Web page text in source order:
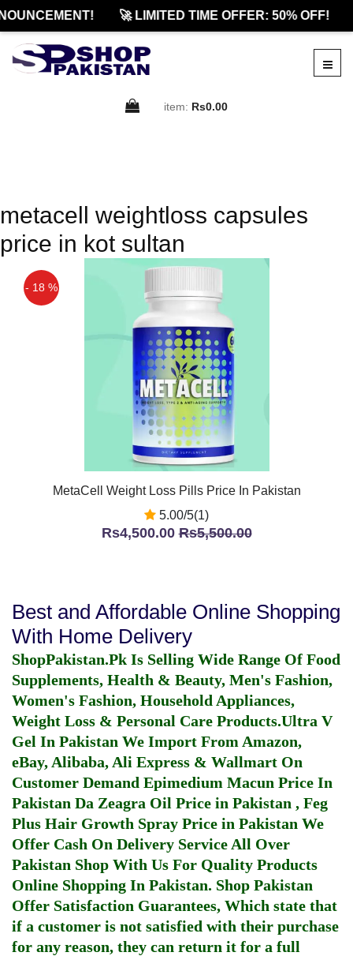
🚀 LIMITED TIME OFFER: 50% OFF!
item: Rs0.00
metacell weightloss capsules
price in kot sultan
- 18 %
MetaCell Weight Loss Pills Price In Pakistan
5.00/5(1)
Rs4,500.00Rs5,500.00
Best and Affordable Online Shopping
With Home Delivery
ShopPakistan.Pk Is Selling Wide Range Of Food
Supplements, Health & Beauty, Men's Fashion,
Women's Fashion, Household Appliances,
Weight Loss & Personal Care Products.Ultra V
Gel In Pakistan We Import From Amazon,
eBay, Alibaba, Ali Express & Wallmart On
Customer Demand Epimedium Macun Price In
Pakistan Da Zeagra Oil Price in Pakistan , Feg
Plus Hair Growth Spray Price in Pakistan We
Offer Cash On Delivery Service All Over
Pakistan Shop With Us For Quality Products
Online Shopping In Pakistan. Shop Pakistan
Offer Satisfaction Guarantees, Which state that
if a customer is not satisfied with their purchase
for any reason, they can return it for a full